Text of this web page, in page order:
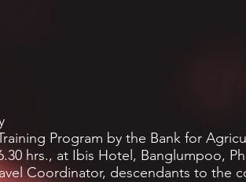
Program by the Bank for
hrs., at Ibis Hotel, Banglumpoo,
Coordinator, descendants to the